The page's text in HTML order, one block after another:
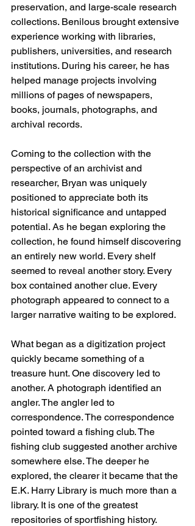
preservation, and large-scale research
collections. Benilous brought extensive
experience working with libraries,
publishers, universities, and research
institutions. During his career, he has
helped manage projects involving
millions of pages of newspapers,
books, journals, photographs, and
archival records.
Coming to the collection with the
perspective of an archivist and
researcher, Bryan was uniquely
positioned to appreciate both its
historical significance and untapped
potential. As he began exploring the
collection, he found himself discovering
an entirely new world. Every shelf
seemed to reveal another story. Every
box contained another clue. Every
photograph appeared to connect to a
larger narrative waiting to be explored.
What began as a digitization project
quickly became something of a
treasure hunt. One discovery led to
another. A photograph identified an
angler. The angler led to
correspondence. The correspondence
pointed toward a fishing club. The
fishing club suggested another archive
somewhere else. The deeper he
explored, the clearer it became that the
E.K. Harry Library is much more than a
library. It is one of the greatest
repositories of sportfishing history.